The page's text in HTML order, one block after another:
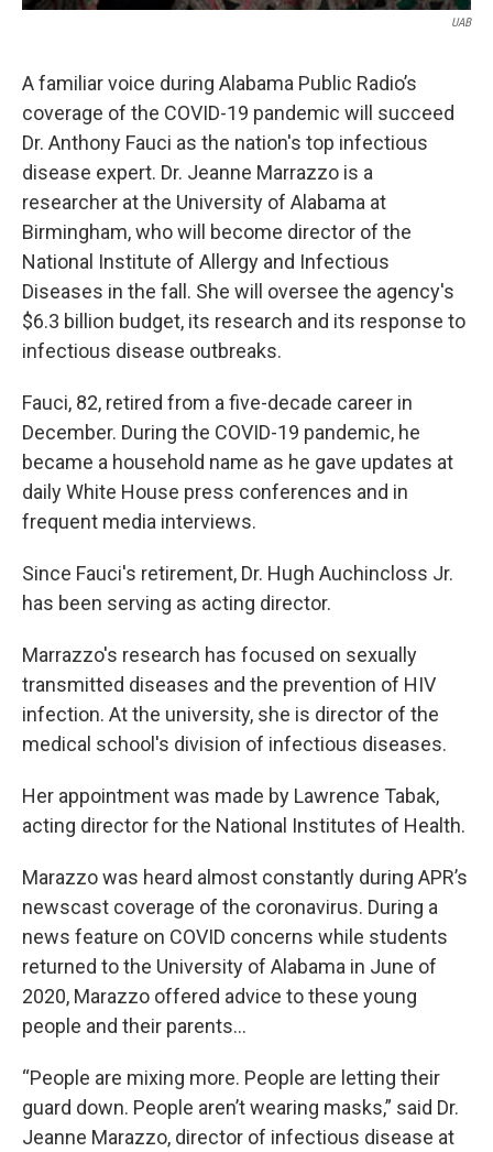
UAB
A familiar voice during Alabama Public Radio’s
coverage of the COVID-19 pandemic will succeed
Dr. Anthony Fauci as the nation's top infectious
disease expert. Dr. Jeanne Marrazzo is a
researcher at the University of Alabama at
Birmingham, who will become director of the
National Institute of Allergy and Infectious
Diseases in the fall. She will oversee the agency's
$6.3 billion budget, its research and its response to
infectious disease outbreaks.
Fauci, 82, retired from a five-decade career in
December. During the COVID-19 pandemic, he
became a household name as he gave updates at
daily White House press conferences and in
frequent media interviews.
Since Fauci's retirement, Dr. Hugh Auchincloss Jr.
has been serving as acting director.
Marrazzo's research has focused on sexually
transmitted diseases and the prevention of HIV
infection. At the university, she is director of the
medical school's division of infectious diseases.
Her appointment was made by Lawrence Tabak,
acting director for the National Institutes of Health.
Marazzo was heard almost constantly during APR’s
newscast coverage of the coronavirus. During a
news feature on COVID concerns while students
returned to the University of Alabama in June of
2020, Marazzo offered advice to these young
people and their parents…
“People are mixing more. People are letting their
guard down. People aren’t wearing masks,” said Dr.
Jeanne Marazzo, director of infectious disease at